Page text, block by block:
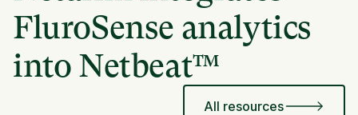
FluroSense analytics
into Netbeat™
All resources